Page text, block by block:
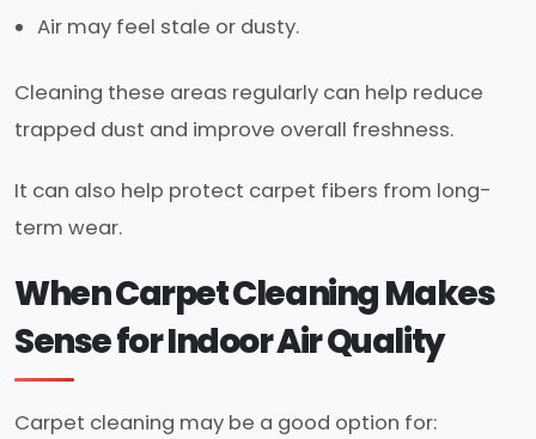
Air may feel stale or dusty.
Cleaning these areas regularly can help reduce
trapped dust and improve overall freshness.
It can also help protect carpet fibers from long-
term wear.
When Carpet Cleaning Makes
Sense for Indoor Air Quality
Carpet cleaning may be a good option for: